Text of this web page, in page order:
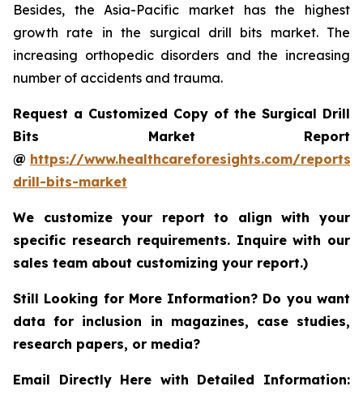
Besides, the Asia-Pacific market has the highest
growth rate in the surgical drill bits market. The
increasing orthopedic disorders and the increasing
number of accidents and trauma.
Request a Customized Copy of the Surgical Drill
Bits Market Report
@ https://www.healthcareforesights.com/reports/
drill-bits-market
We customize your report to align with your
specific research requirements. Inquire with our
sales team about customizing your report.)
Still Looking for More Information? Do you want
data for inclusion in magazines, case studies,
research papers, or media?
Email Directly Here with Detailed Information: